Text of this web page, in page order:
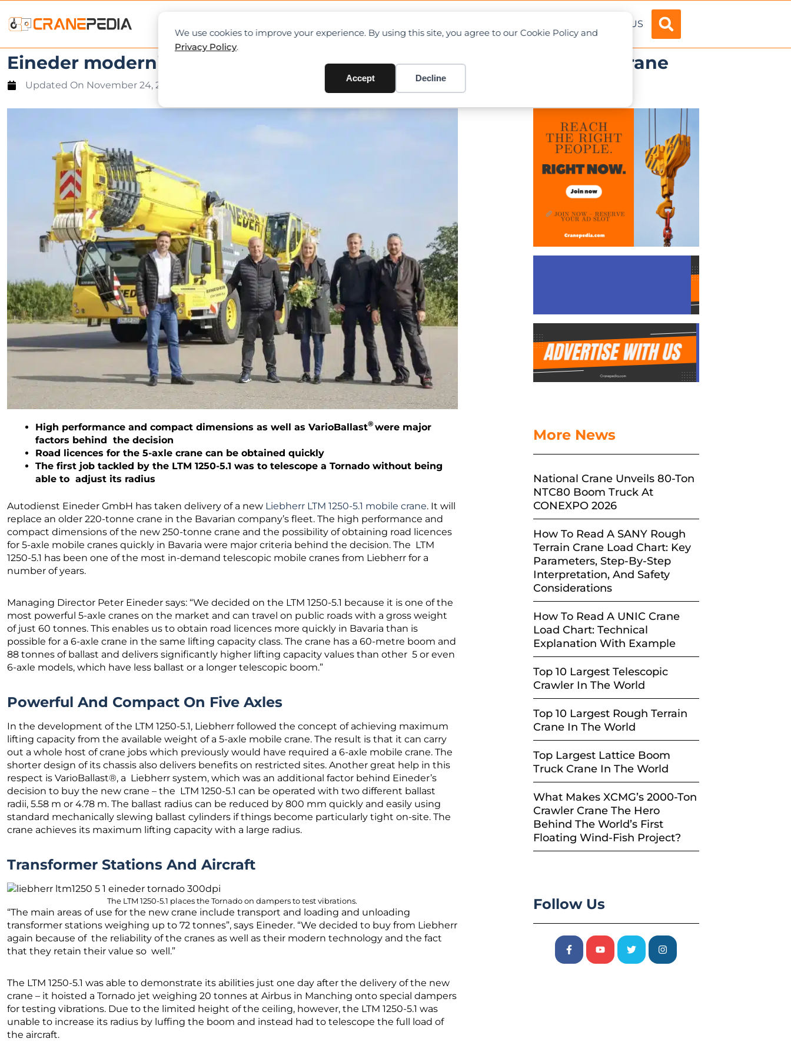
We use cookies to improve your experience. By using this site, you agree to our Cookie Policy and
Privacy Policy.
Accept Decline
ABOUT US
Eineder modernises crane fleet with Liebherr LTM 1250-5.1 mobile crane
Updated On November 24, 2021
High performance and compact dimensions as well as VarioBallast® were major
factors behind the decision
Road licences for the 5-axle crane can be obtained quickly
The first job tackled by the LTM 1250-5.1 was to telescope a Tornado without being
able to adjust its radius
Autodienst Eineder GmbH has taken delivery of a new Liebherr LTM 1250-5.1 mobile crane. It will
replace an older 220-tonne crane in the Bavarian company’s fleet. The high performance and
compact dimensions of the new 250-tonne crane and the possibility of obtaining road licences
for 5-axle mobile cranes quickly in Bavaria were major criteria behind the decision. The LTM
1250-5.1 has been one of the most in-demand telescopic mobile cranes from Liebherr for a
number of years.
Managing Director Peter Eineder says: “We decided on the LTM 1250-5.1 because it is one of the
most powerful 5-axle cranes on the market and can travel on public roads with a gross weight
of just 60 tonnes. This enables us to obtain road licences more quickly in Bavaria than is
possible for a 6-axle crane in the same lifting capacity class. The crane has a 60-metre boom and
88 tonnes of ballast and delivers significantly higher lifting capacity values than other 5 or even
6-axle models, which have less ballast or a longer telescopic boom.”
Powerful And Compact On Five Axles
In the development of the LTM 1250-5.1, Liebherr followed the concept of achieving maximum
lifting capacity from the available weight of a 5-axle mobile crane. The result is that it can carry
out a whole host of crane jobs which previously would have required a 6-axle mobile crane. The
shorter design of its chassis also delivers benefits on restricted sites. Another great help in this
respect is VarioBallast®, a Liebherr system, which was an additional factor behind Eineder’s
decision to buy the new crane – the LTM 1250-5.1 can be operated with two different ballast
radii, 5.58 m or 4.78 m. The ballast radius can be reduced by 800 mm quickly and easily using
standard mechanically slewing ballast cylinders if things become particularly tight on-site. The
crane achieves its maximum lifting capacity with a large radius.
Transformer Stations And Aircraft
The LTM 1250-5.1 places the Tornado on dampers to test vibrations.
“The main areas of use for the new crane include transport and loading and unloading
transformer stations weighing up to 72 tonnes”, says Eineder. “We decided to buy from Liebherr
again because of the reliability of the cranes as well as their modern technology and the fact
that they retain their value so well.”
The LTM 1250-5.1 was able to demonstrate its abilities just one day after the delivery of the new
crane – it hoisted a Tornado jet weighing 20 tonnes at Airbus in Manching onto special dampers
for testing vibrations. Due to the limited height of the ceiling, however, the LTM 1250-5.1 was
unable to increase its radius by luffing the boom and instead had to telescope the full load of
the aircraft.
More News
National Crane Unveils 80-Ton
NTC80 Boom Truck At
CONEXPO 2026
How To Read A SANY Rough
Terrain Crane Load Chart: Key
Parameters, Step-By-Step
Interpretation, And Safety
Considerations
How To Read A UNIC Crane
Load Chart: Technical
Explanation With Example
Top 10 Largest Telescopic
Crawler In The World
Top 10 Largest Rough Terrain
Crane In The World
Top Largest Lattice Boom
Truck Crane In The World
What Makes XCMG’s 2000-Ton
Crawler Crane The Hero
Behind The World’s First
Floating Wind-Fish Project?
Follow Us